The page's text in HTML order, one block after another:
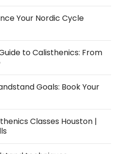
Your Nordic Cycle
to Calisthenics: From
Goals: Book Your
Classes Houston |